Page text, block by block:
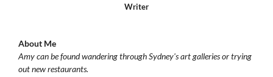
Writer
About Me
Amy can be found wandering through Sydney's art galleries or trying
out new restaurants.